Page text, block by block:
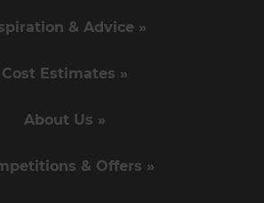
& Advice »
Cost Estimates »
About Us »
& Offers »